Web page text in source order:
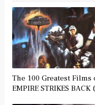
The 100 Greatest Films
EMPIRE STRIKES BACK